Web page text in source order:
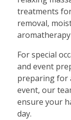
treatments
removal,
For special
and event
preparing for
event, our
ensure your
day.